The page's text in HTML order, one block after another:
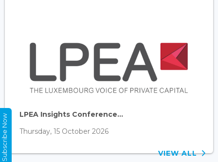
LPEA Insights Conference...
Thursday, 15 October 2026
VIEW ALL
Subscribe Now